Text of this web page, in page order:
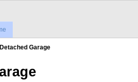
Detached Garage